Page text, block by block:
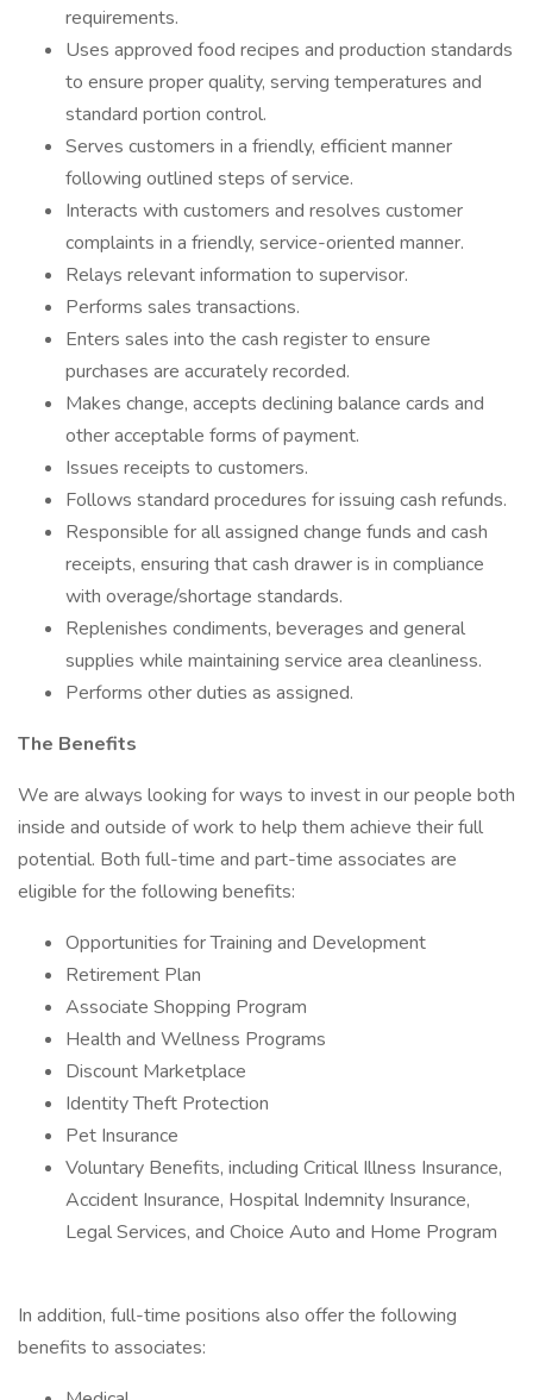
requirements.
Uses approved food recipes and production standards
to ensure proper quality, serving temperatures and
standard portion control.
Serves customers in a friendly, efficient manner
following outlined steps of service.
Interacts with customers and resolves customer
complaints in a friendly, service-oriented manner.
Relays relevant information to supervisor.
Performs sales transactions.
Enters sales into the cash register to ensure
purchases are accurately recorded.
Makes change, accepts declining balance cards and
other acceptable forms of payment.
Issues receipts to customers.
Follows standard procedures for issuing cash refunds.
Responsible for all assigned change funds and cash
receipts, ensuring that cash drawer is in compliance
with overage/shortage standards.
Replenishes condiments, beverages and general
supplies while maintaining service area cleanliness.
Performs other duties as assigned.
The Benefits
We are always looking for ways to invest in our people both
inside and outside of work to help them achieve their full
potential. Both full-time and part-time associates are
eligible for the following benefits:
Opportunities for Training and Development
Retirement Plan
Associate Shopping Program
Health and Wellness Programs
Discount Marketplace
Identity Theft Protection
Pet Insurance
Voluntary Benefits, including Critical Illness Insurance,
Accident Insurance, Hospital Indemnity Insurance,
Legal Services, and Choice Auto and Home Program
In addition, full-time positions also offer the following
benefits to associates: